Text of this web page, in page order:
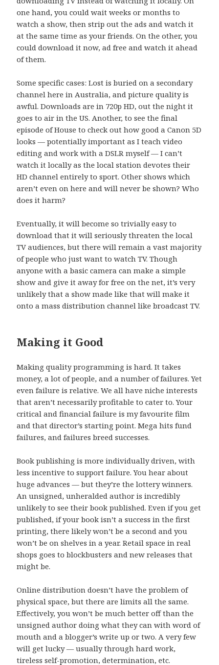
one hand, you could wait weeks or months to
watch a show, then strip out the ads and watch it
at the same time as your friends. On the other, you
could download it now, ad free and watch it ahead
of them.
Some specific cases: Lost is buried on a secondary
channel here in Australia, and picture quality is
awful. Downloads are in 720p HD, out the night it
goes to air in the US. Another, to see the final
episode of House to check out how good a Canon 5D
looks — potentially important as I teach video
editing and work with a DSLR myself — I can’t
watch it locally as the local station devotes their
HD channel entirely to sport. Other shows which
aren’t even on here and will never be shown? Who
does it harm?
Eventually, it will become so trivially easy to
download that it will seriously threaten the local
TV audiences, but there will remain a vast majority
of people who just want to watch TV. Though
anyone with a basic camera can make a simple
show and give it away for free on the net, it’s very
unlikely that a show made like that will make it
onto a mass distribution channel like broadcast TV.
Making it Good
Making quality programming is hard. It takes
money, a lot of people, and a number of failures. Yet
even failure is relative. We all have niche interests
that aren’t necessarily profitable to cater to. Your
critical and financial failure is my favourite film
and that director’s starting point. Mega hits fund
failures, and failures breed successes.
Book publishing is more individually driven, with
less incentive to support failure. You hear about
huge advances — but they’re the lottery winners.
An unsigned, unheralded author is incredibly
unlikely to see their book published. Even if you get
published, if your book isn’t a success in the first
printing, there likely won’t be a second and you
won’t be on shelves in a year. Retail space in real
shops goes to blockbusters and new releases that
might be.
Online distribution doesn’t have the problem of
physical space, but there are limits all the same.
Effectively, you won’t be much better off than the
unsigned author doing what they can with word of
mouth and a blogger’s write up or two. A very few
will get lucky — usually through hard work,
tireless self-promotion, determination, etc.